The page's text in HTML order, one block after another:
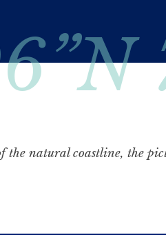
natural coastline, the